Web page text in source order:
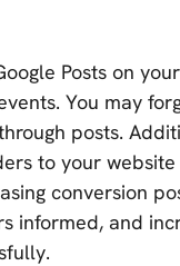
Posts on
You may
posts.
to your
conversion
informed, and